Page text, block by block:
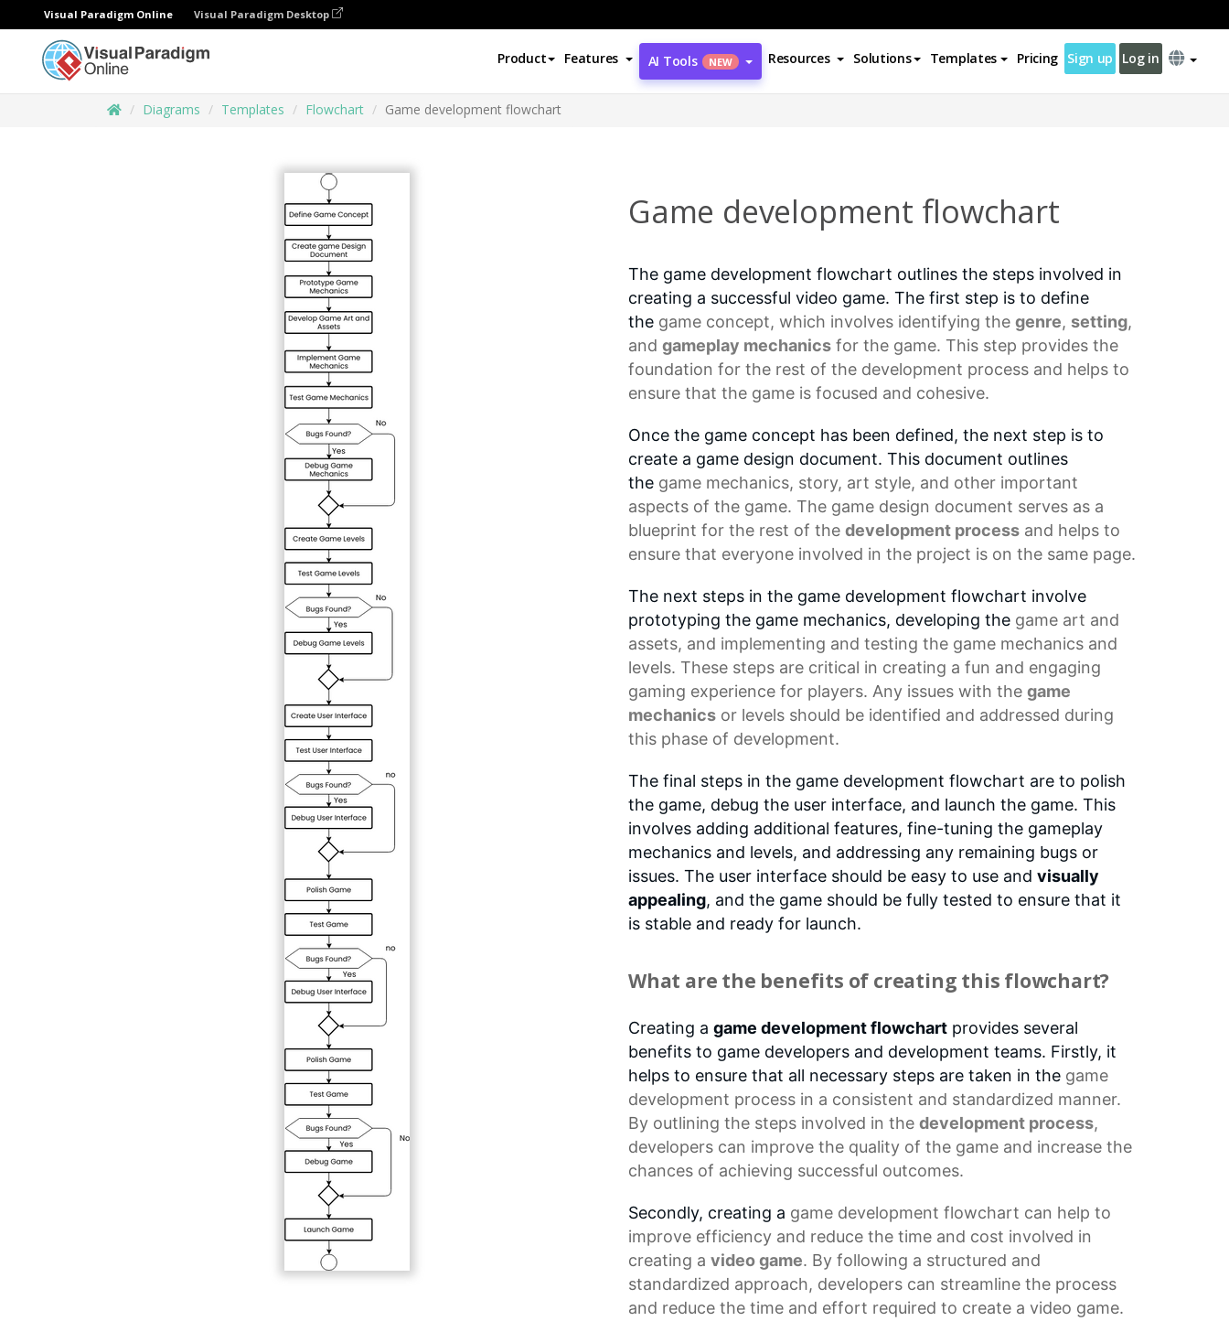
Visual Paradigm Online Visual Paradigm Desktop
Product Features AI Tools NEW Resources Solutions Templates Pricing Sign up Log in
Diagrams Templates Flowchart Game development flowchart
Game development flowchart
The game development flowchart outlines the steps involved in
creating a successful video game. The first step is to define
the game concept, which involves identifying the genre, setting,
and gameplay mechanics for the game. This step provides the
foundation for the rest of the development process and helps to
ensure that the game is focused and cohesive.
Once the game concept has been defined, the next step is to
create a game design document. This document outlines
the game mechanics, story, art style, and other important
aspects of the game. The game design document serves as a
blueprint for the rest of the development process and helps to
ensure that everyone involved in the project is on the same page.
The next steps in the game development flowchart involve
prototyping the game mechanics, developing the game art and
assets, and implementing and testing the game mechanics and
levels. These steps are critical in creating a fun and engaging
gaming experience for players. Any issues with the game
mechanics or levels should be identified and addressed during
this phase of development.
The final steps in the game development flowchart are to polish
the game, debug the user interface, and launch the game. This
involves adding additional features, fine-tuning the gameplay
mechanics and levels, and addressing any remaining bugs or
issues. The user interface should be easy to use and visually
appealing, and the game should be fully tested to ensure that it
is stable and ready for launch.
What are the benefits of creating this flowchart?
Creating a game development flowchart provides several
benefits to game developers and development teams. Firstly, it
helps to ensure that all necessary steps are taken in the game
development process in a consistent and standardized manner.
By outlining the steps involved in the development process,
developers can improve the quality of the game and increase the
chances of achieving successful outcomes.
Secondly, creating a game development flowchart can help to
improve efficiency and reduce the time and cost involved in
creating a video game. By following a structured and
standardized approach, developers can streamline the process
and reduce the time and effort required to create a video game.